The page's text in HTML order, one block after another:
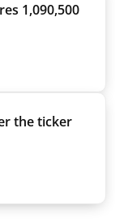
1,090,500
the ticker